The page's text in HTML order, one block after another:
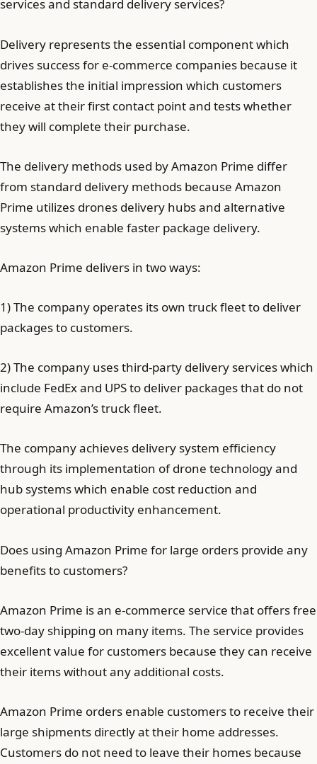
services and standard delivery services?
Delivery represents the essential component which
drives success for e-commerce companies because it
establishes the initial impression which customers
receive at their first contact point and tests whether
they will complete their purchase.
The delivery methods used by Amazon Prime differ
from standard delivery methods because Amazon
Prime utilizes drones delivery hubs and alternative
systems which enable faster package delivery.
Amazon Prime delivers in two ways:
1) The company operates its own truck fleet to deliver
packages to customers.
2) The company uses third-party delivery services which
include FedEx and UPS to deliver packages that do not
require Amazon’s truck fleet.
The company achieves delivery system efficiency
through its implementation of drone technology and
hub systems which enable cost reduction and
operational productivity enhancement.
Does using Amazon Prime for large orders provide any
benefits to customers?
Amazon Prime is an e-commerce service that offers free
two-day shipping on many items. The service provides
excellent value for customers because they can receive
their items without any additional costs.
Amazon Prime orders enable customers to receive their
large shipments directly at their home addresses.
Customers do not need to leave their homes because